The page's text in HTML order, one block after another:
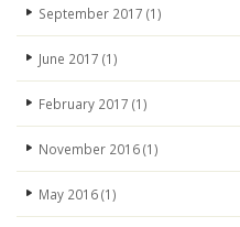
September 2017 (1)
June 2017 (1)
February 2017 (1)
November 2016(1)
May 2016(1)